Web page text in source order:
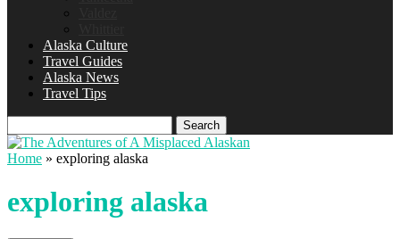
Alaska Culture
Travel Guides
Alaska News
Travel Tips
Search
Home » exploring alaska
exploring alaska